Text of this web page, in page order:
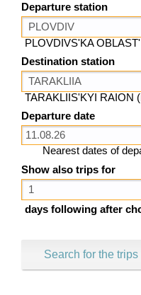
Departure station
PLOVDIVS'KA
Destination station
TARAKLIIS'KYI RAION
Departure date
Nearest dates of
Show also trips for
days following after
Search for the trips